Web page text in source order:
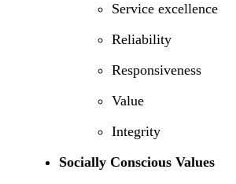
Service excellence
Reliability
Responsiveness
Value
Integrity
Socially Conscious Values